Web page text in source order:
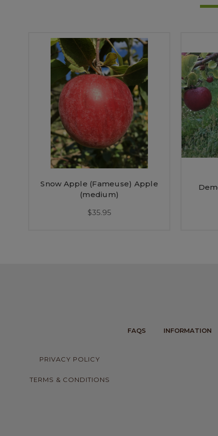
Snow Apple (Fameuse) Apple
(medium)
$35.95
FAQS INFORMATION
PRIVACY POLICY
TERMS & CONDITIONS